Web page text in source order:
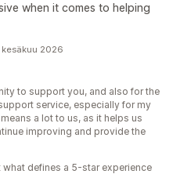
when it comes to helping
kesäkuu 2026
to support you, and also for the
service, especially for my
a lot to us, as it helps us
improving and provide the
what defines a 5-star experience